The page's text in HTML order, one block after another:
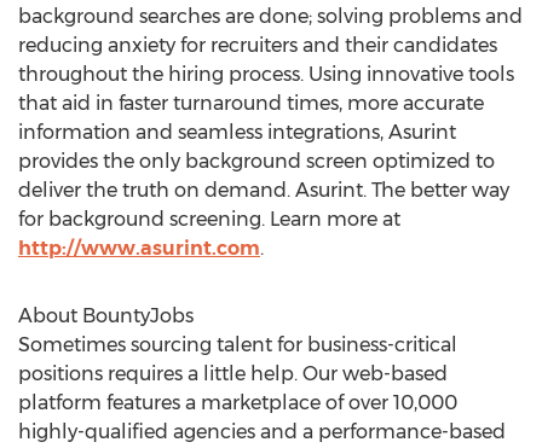
background searches are done; solving problems and
reducing anxiety for recruiters and their candidates
throughout the hiring process. Using innovative tools
that aid in faster turnaround times, more accurate
information and seamless integrations, Asurint
provides the only background screen optimized to
deliver the truth on demand. Asurint. The better way
for background screening. Learn more at
http://www.asurint.com.
About BountyJobs
Sometimes sourcing talent for business-critical
positions requires a little help. Our web-based
platform features a marketplace of over 10,000
highly-qualified agencies and a performance-based